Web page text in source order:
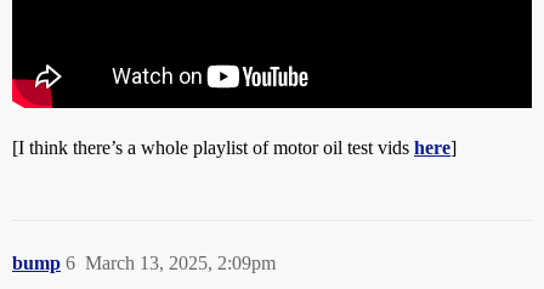
[I think there’s a whole playlist of motor oil test vids here]
bump March 13, 2025, 2:09pm
6